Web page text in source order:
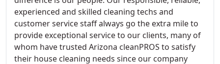
experienced and skilled cleaning techs and
customer service staff always go the extra mile to
provide exceptional service to our clients, many of
whom have trusted Arizona cleanPROS to satisfy
their house cleaning needs since our company